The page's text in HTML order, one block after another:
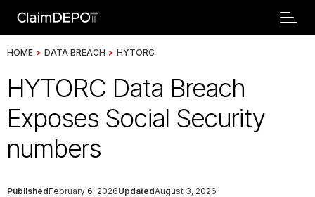
HOME > DATA BREACH > HYTORC
HYTORC Data Breach
Exposes Social Security
numbers
PublishedFebruary 6, 2026UpdatedAugust 3, 2026